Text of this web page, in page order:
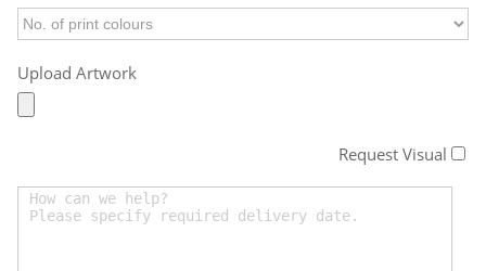
Upload Artwork
Request Visual